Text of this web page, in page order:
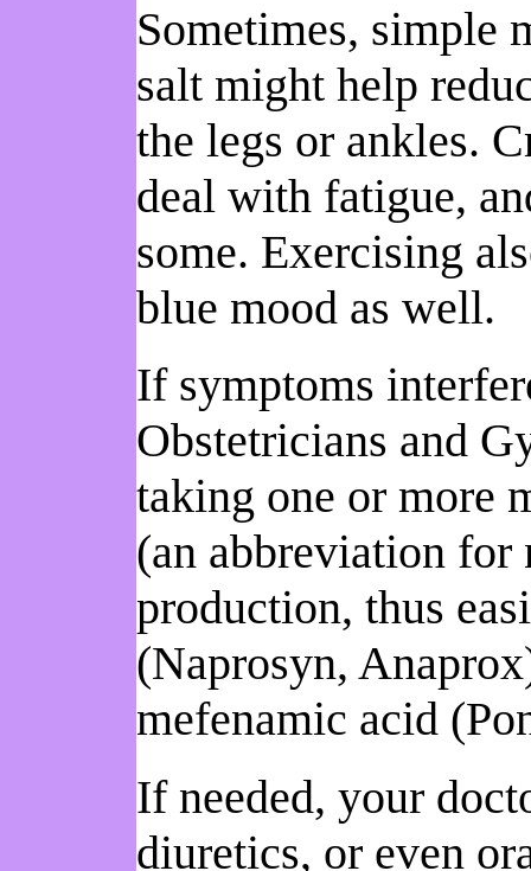
Sometimes, simple
salt might help
the legs or ankles.
deal with fatigue,
some. Exercising
blue mood as well.
If symptoms
Obstetricians and
taking one or more
(an abbreviation
production, thus
(Naprosyn,
mefenamic acid
If needed, your
diuretics, or even